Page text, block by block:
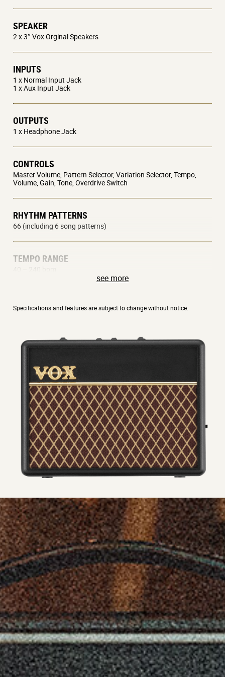
SPEAKER
2 x 3″ Vox Orginal Speakers
INPUTS
1 x Normal Input Jack
1 x Aux Input Jack
OUTPUTS
1 x Headphone Jack
CONTROLS
Master Volume, Pattern Selector, Variation Selector, Tempo,
Volume, Gain, Tone, Overdrive Switch
RHYTHM PATTERNS
66 (including 6 song patterns)
TEMPO RANGE
1 x Clean
26 hours (alkaline batteries)
DIMENSIONS (W X D X H)
170 x 67 x 128 mm | 6.8 x 2.6 x 5.0 inches
508 grams | 17.9 oz (not including batteries)
ACCESSORIES (SOLD SEPARATELY)
AC adapter (500 mA or greater, DC 9v)
see more
Specifications and features are subject to change without notice.